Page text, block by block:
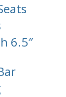
6.5″